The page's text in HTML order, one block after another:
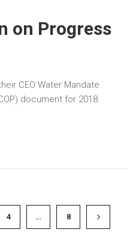
on Progress
CEO Water Mandate
document for 2018.
4 … 8